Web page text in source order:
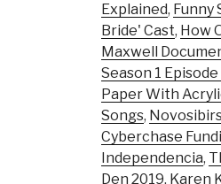
Explained, Funny
Bride' Cast, How
Maxwell
Season 1
Paper With
Songs,
Cyberchase
Independencia,
Den 2019, Karen